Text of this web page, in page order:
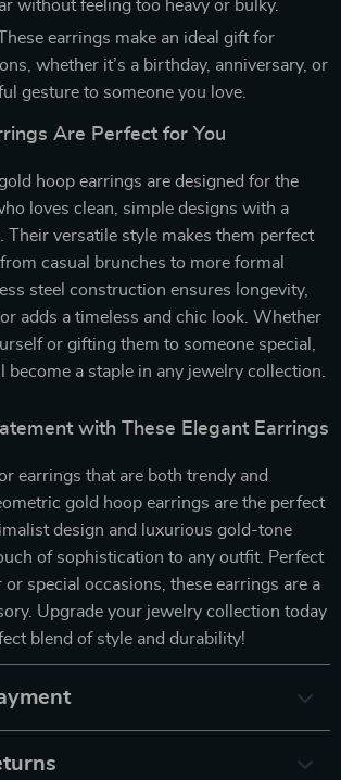
without feeling too heavy or bulky.
earrings make an ideal gift for
whether it’s a birthday, anniversary, or
gesture to someone you love.
Are Perfect for You
hoop earrings are designed for the
loves clean, simple designs with a
Their versatile style makes them perfect
casual brunches to more formal
steel construction ensures longevity,
adds a timeless and chic look. Whether
or gifting them to someone special,
become a staple in any jewelry collection.
with These Elegant Earrings
earrings that are both trendy and
gold hoop earrings are the perfect
design and luxurious gold-tone
of sophistication to any outfit. Perfect
special occasions, these earrings are a
Upgrade your jewelry collection today
blend of style and durability!